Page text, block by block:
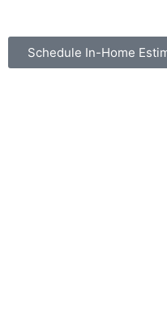
Schedule In-Home